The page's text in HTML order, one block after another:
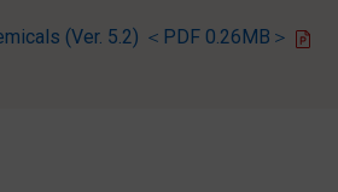
(Ver. 5.2) ＜PDF 0.26MB＞